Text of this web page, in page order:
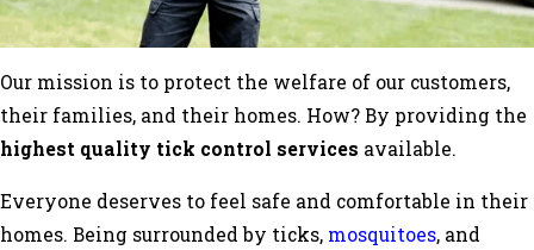
Our mission is to protect the welfare of our customers,
their families, and their homes. How? By providing the
highest quality tick control services available.
Everyone deserves to feel safe and comfortable in their
homes. Being surrounded by ticks, mosquitoes, and